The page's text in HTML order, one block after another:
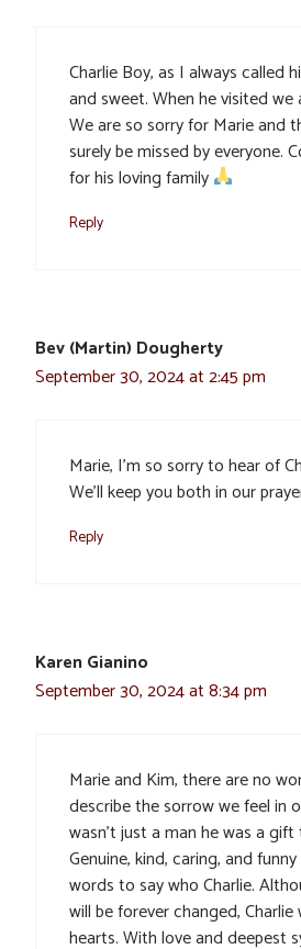
Charlie Boy, as I always called
and sweet. When he visited we
We are so sorry for Marie and
surely be missed by everyone.
for his loving family
Reply
Bev (Martin) Dougherty
September 30, 2024 at 2:45 pm
Marie, I’m so sorry to hear of
We’ll keep you both in our
Reply
Karen Gianino
September 30, 2024 at 8:34 pm
Marie and Kim, there are no
describe the sorrow we feel in
wasn’t just a man he was a
Genuine, kind, caring, and
words to say who Charlie.
will be forever changed,
hearts. With love and deepest